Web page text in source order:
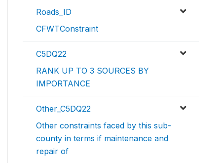
Roads_ID
CFWTConstraint
C5DQ22
RANK UP TO 3 SOURCES BY
IMPORTANCE
Other_C5DQ22
Other constraints faced by this sub-
county in terms if maintenance and
repair of